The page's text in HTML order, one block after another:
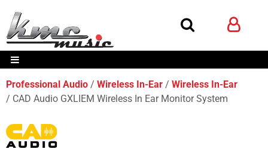
Professional Audio Wireless In-Ear
Wireless In-Ear
CAD Audio GXLIEM Wireless In Ear Monitor System